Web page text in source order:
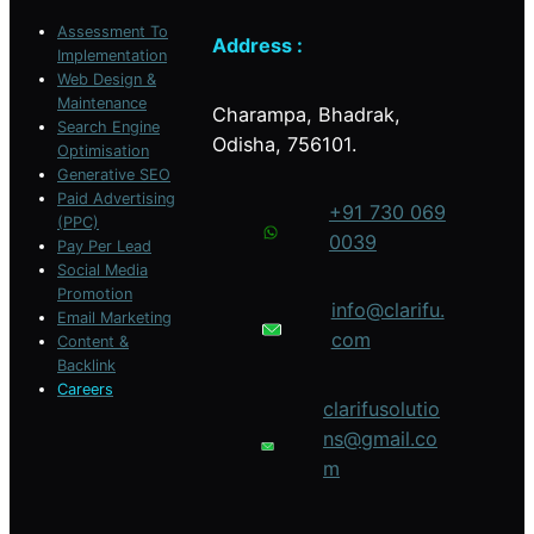
Assessment To
Implementation
Web Design &
Maintenance
Search Engine
Optimisation
Generative SEO
Paid Advertising
(PPC)
Pay Per Lead
Social Media
Promotion
Email Marketing
Content &
Backlink
Careers
Address :
Charampa, Bhadrak,
Odisha, 756101.
+91 730 069
0039
info@clarifu.
com
clarifusolutio
ns@gmail.co
m